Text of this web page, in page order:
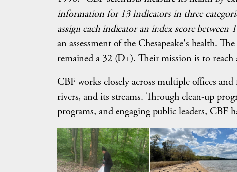
information for 13 indicators in three
assign each indicator an index score between
an assessment of the Chesapeake's health.
remained a 32 (D+). Their mission is to
CBF works closely across multiple offices
rivers, and its streams. Through clean-up
programs, and engaging public leaders, CBF